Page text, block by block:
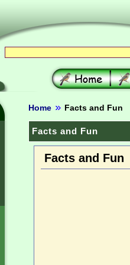
Home Facts and Fun
Facts and Fun
Facts and Fun